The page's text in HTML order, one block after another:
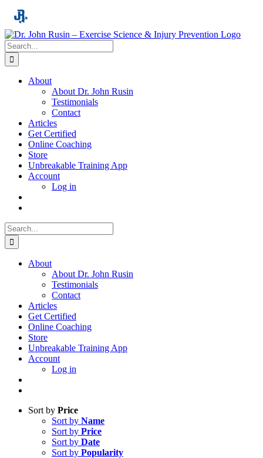
Skip
content
Search
for:
About
About Dr. John Rusin
Testimonials
Contact
Articles
Get Certified
Online Coaching
Store
Unbreakable Training App
Account
Log in
Search
for:
About
About Dr. John Rusin
Testimonials
Contact
Articles
Get Certified
Online Coaching
Store
Unbreakable Training App
Account
Log in
Sort by Price
Sort by Name
Sort by Price
Sort by Date
Sort by Popularity